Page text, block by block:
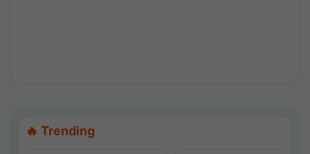
🔥 Trending